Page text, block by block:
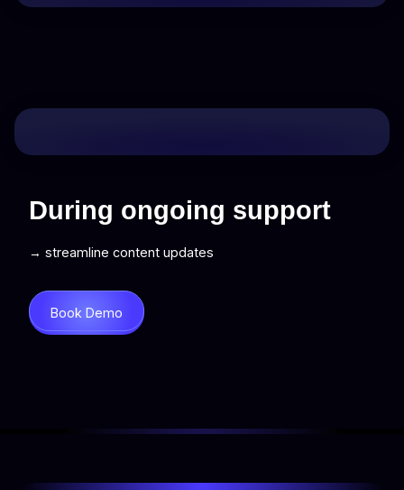
During ongoing support
→ streamline content updates
Book Demo